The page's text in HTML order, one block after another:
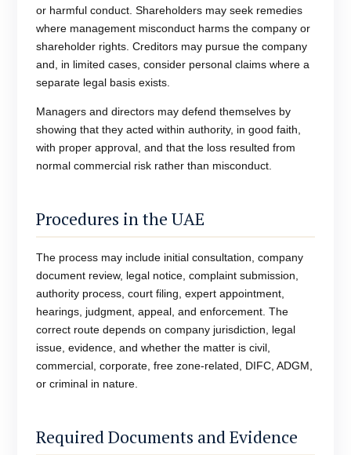
or harmful conduct. Shareholders may seek remedies
where management misconduct harms the company or
shareholder rights. Creditors may pursue the company
and, in limited cases, consider personal claims where a
separate legal basis exists.
Managers and directors may defend themselves by
showing that they acted within authority, in good faith,
with proper approval, and that the loss resulted from
normal commercial risk rather than misconduct.
Procedures in the UAE
The process may include initial consultation, company
document review, legal notice, complaint submission,
authority process, court filing, expert appointment,
hearings, judgment, appeal, and enforcement. The
correct route depends on company jurisdiction, legal
issue, evidence, and whether the matter is civil,
commercial, corporate, free zone-related, DIFC, ADGM,
or criminal in nature.
Required Documents and Evidence